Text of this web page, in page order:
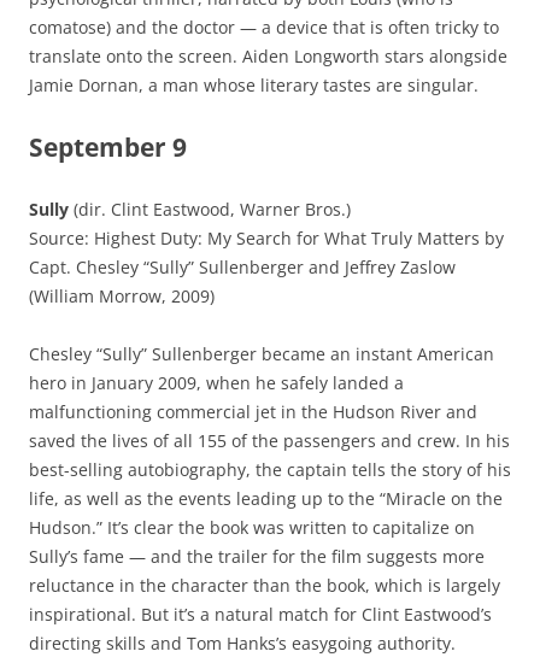
comatose) and the doctor — a device that is often tricky to
translate onto the screen. Aiden Longworth stars alongside
Jamie Dornan, a man whose literary tastes are singular.
September 9
Sully (dir. Clint Eastwood, Warner Bros.)
Source: Highest Duty: My Search for What Truly Matters by
Capt. Chesley “Sully” Sullenberger and Jeffrey Zaslow
(William Morrow, 2009)
Chesley “Sully” Sullenberger became an instant American
hero in January 2009, when he safely landed a
malfunctioning commercial jet in the Hudson River and
saved the lives of all 155 of the passengers and crew. In his
best-selling autobiography, the captain tells the story of his
life, as well as the events leading up to the “Miracle on the
Hudson.” It’s clear the book was written to capitalize on
Sully’s fame — and the trailer for the film suggests more
reluctance in the character than the book, which is largely
inspirational. But it’s a natural match for Clint Eastwood’s
directing skills and Tom Hanks’s easygoing authority.